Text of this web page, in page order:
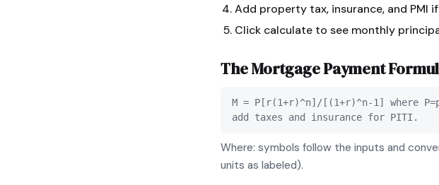
Add property tax, insurance, and PMI
Click calculate to see monthly
TheMortgage Payment
M = P[r(1+r)^n]/[(1+r)^n-1] where
add taxes and insurance for PITI.
Where: symbols follow the inputs and
units as labeled).